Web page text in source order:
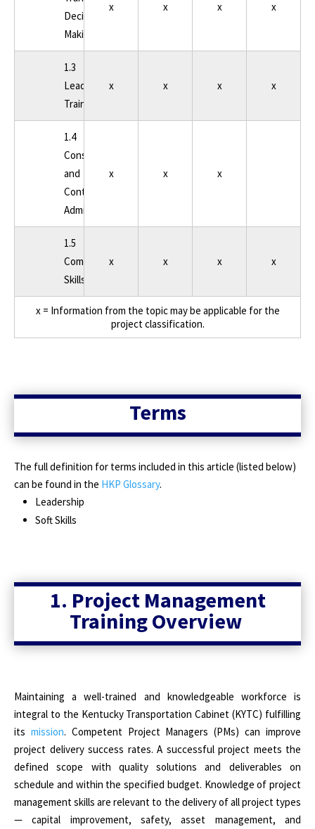
Decision
Making
x x x x
1.3
Leadership
Training
x x x x
1.4
Consultant
and
Contract
Administration
x x x
1.5
Communication/Soft
Skills
x x x x
x = Information from the topic may be applicable for the
project classification.
Terms
The full definition for terms included in this article (listed below)
can be found in the HKP Glossary.
Leadership
Soft Skills
1. Project Management
Training Overview
Maintaining a well-trained and knowledgeable workforce is
integral to the Kentucky Transportation Cabinet (KYTC) fulfilling
its mission. Competent Project Managers (PMs) can improve
project delivery success rates. A successful project meets the
defined scope with quality solutions and deliverables on
schedule and within the specified budget. Knowledge of project
management skills are relevant to the delivery of all project types
— capital improvement, safety, asset management, and